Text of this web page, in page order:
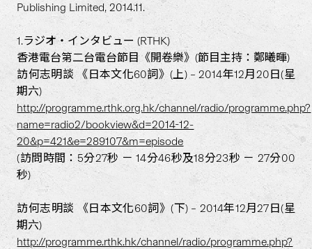
Publishing Limited, 2014.11.
1.ラジオ・インタビュー (RTHK)
香港電台第二台電台節目《開卷樂》(節目主持：鄭曦暉)
訪何志明談 《日本文化60詞》(上) – 2014年12月20日(星
期六)
http://programme.rthk.org.hk/channel/radio/programme.php?
name=radio2/bookview&d=2014-12-
20&p=421&e=289107&m=episode
(訪問時間：5分27秒 － 14分46秒及18分23秒 － 27分00
秒)
訪何志明談 《日本文化60詞》(下) – 2014年12月27日(星
期六)
http://programme.rthk.hk/channel/radio/programme.php?